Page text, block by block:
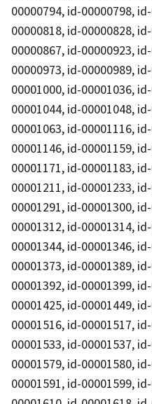
00000794, id-00000798,
00000818, id-00000828,
00000867, id-00000923,
00000973, id-00000989,
00001000, id-00001036,
00001044, id-00001048,
00001063, id-00001116,
00001146, id-00001159,
00001171, id-00001183,
00001211, id-00001233,
00001291, id-00001300,
00001312, id-00001314,
00001344, id-00001346,
00001373, id-00001389,
00001392, id-00001399,
00001425, id-00001449,
00001516, id-00001517,
00001533, id-00001537,
00001579, id-00001580,
00001591, id-00001599,